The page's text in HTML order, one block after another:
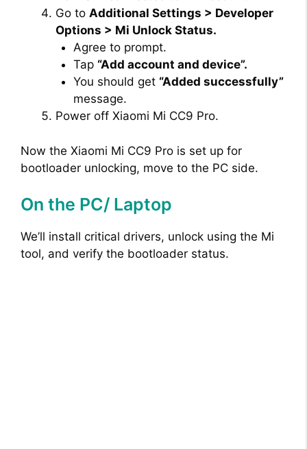
Go to Additional Settings > Developer
Options > Mi Unlock Status.
Agree to prompt.
Tap “Add account and device”.
You should get “Added successfully”
message.
Power off Xiaomi Mi CC9 Pro.
Now the Xiaomi Mi CC9 Pro is set up for
bootloader unlocking, move to the PC side.
On the PC/ Laptop
We’ll install critical drivers, unlock using the Mi
tool, and verify the bootloader status.